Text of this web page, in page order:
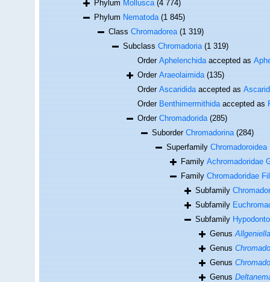
PhylumMollusca (4 774)
PhylumNematoda (1 845)
ClassChromadorea (1 319)
SubclassChromadoria (1 319)
OrderAphelenchidaaccepted as
OrderAraeolaimida (135)
OrderAscarididaaccepted as
OrderBenthimermithidaaccepted as
OrderChromadorida (285)
SuborderChromadorina (284)
Superfamily
FamilyAchromadoridae
FamilyChromadoridae
Subfamily
Subfamily
Subfamily
GenusAllgeniella
Genus
Genus
Genus